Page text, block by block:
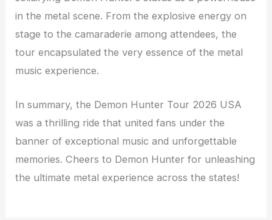
in the metal scene. From the explosive energy on
stage to the camaraderie among attendees, the
tour encapsulated the very essence of the metal
music experience.
In summary, the Demon Hunter Tour 2026 USA
was a thrilling ride that united fans under the
banner of exceptional music and unforgettable
memories. Cheers to Demon Hunter for unleashing
the ultimate metal experience across the states!